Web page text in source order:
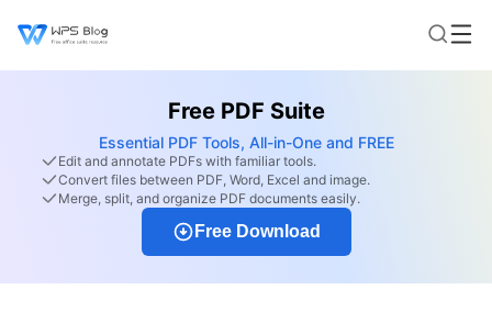
Free PDF Suite
Essential PDF Tools, All-in-One and FREE
Edit and annotate PDFs with familiar tools.
Convert files between PDF, Word, Excel and image.
Merge, split, and organize PDF documents easily.
Free Download